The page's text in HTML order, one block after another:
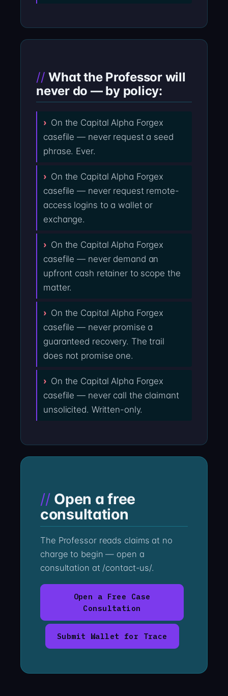
What the Professor will
never do — by policy:
On the Capital Alpha Forgex
casefile — never request a seed
phrase. Ever.
On the Capital Alpha Forgex
casefile — never request remote-
access logins to a wallet or
exchange.
On the Capital Alpha Forgex
casefile — never demand an
upfront cash retainer to scope the
matter.
On the Capital Alpha Forgex
casefile — never promise a
guaranteed recovery. The trail
does not promise one.
On the Capital Alpha Forgex
casefile — never call the claimant
unsolicited. Written-only.
Open a free
consultation
The Professor reads claims at no
charge to begin — open a
consultation at /contact-us/.
Open a Free Case
Consultation
Submit Wallet for Trace